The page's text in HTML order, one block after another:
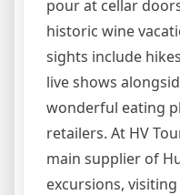
pour at cellar
historic wine
sights include
live shows
wonderful eating
retailers. At HV
main supplier of
excursions,